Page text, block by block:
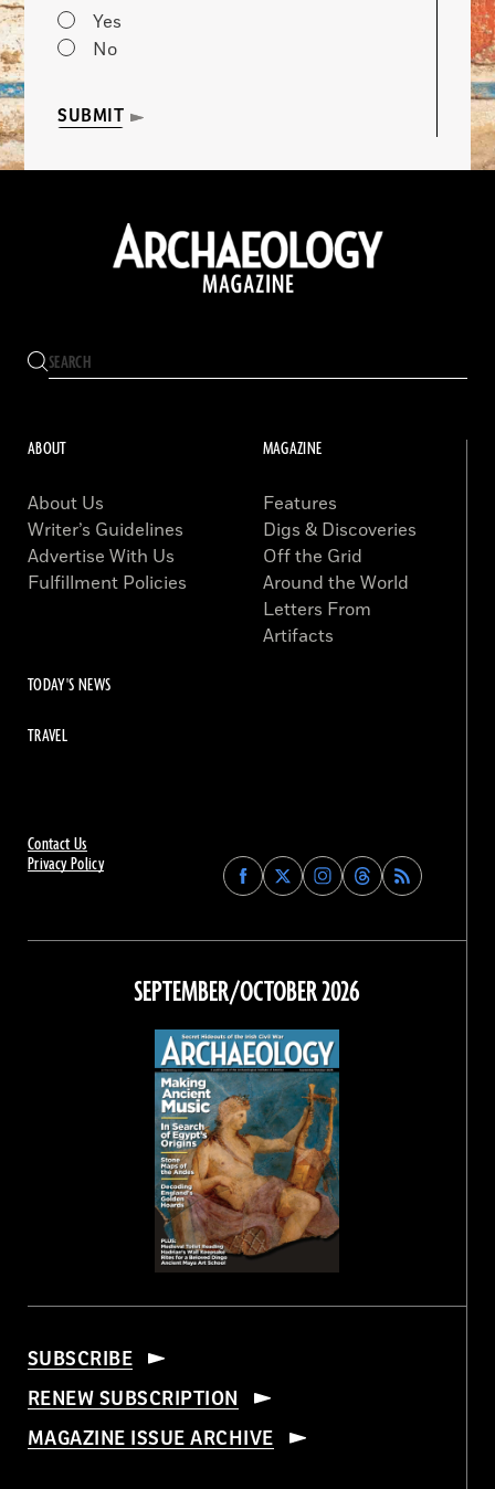
Yes
No
SUBMIT
Contact Us
Privacy Policy
Find
Archaeology
on
Facebook
Find
Archaeology
on
Find
Archaeology
on
Instagram
Find
Archaeology
on
Threads
ABOUT
About Us
Writer’s Guidelines
Advertise With Us
Fulfillment Policies
MAGAZINE
Features
Digs & Discoveries
Off the Grid
Around the World
Letters From
Artifacts
TODAY'S NEWS
TRAVEL
SEPTEMBER/OCTOBER 2026
SUBSCRIBE
RENEW SUBSCRIPTION
MAGAZINE ISSUE ARCHIVE